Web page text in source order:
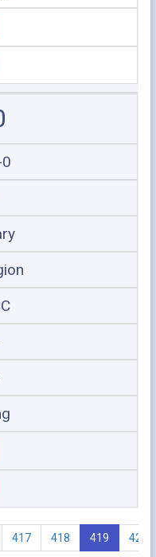
417 418 419 420